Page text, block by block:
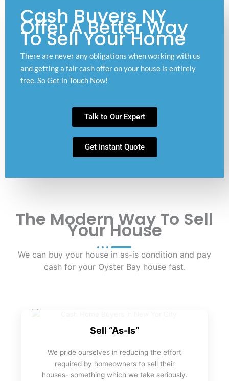
Cash Buyers NY
Offer A Better Way
To Sell Your Home
There are never any obligations when working with us
and getting a fair cash offer on your house is entirely
free. So Get in Touch Now!
Talk to Our Expert
Get Instant Quote
The Modern Way To Sell
Your House
We can buy your house in as-is condition and pay
cash for your Oyster Bay house fast.
Sell “As-Is”
We pride ourselves in reducing the effort
required by homeowners to sell their
houses- something which we take seriously.